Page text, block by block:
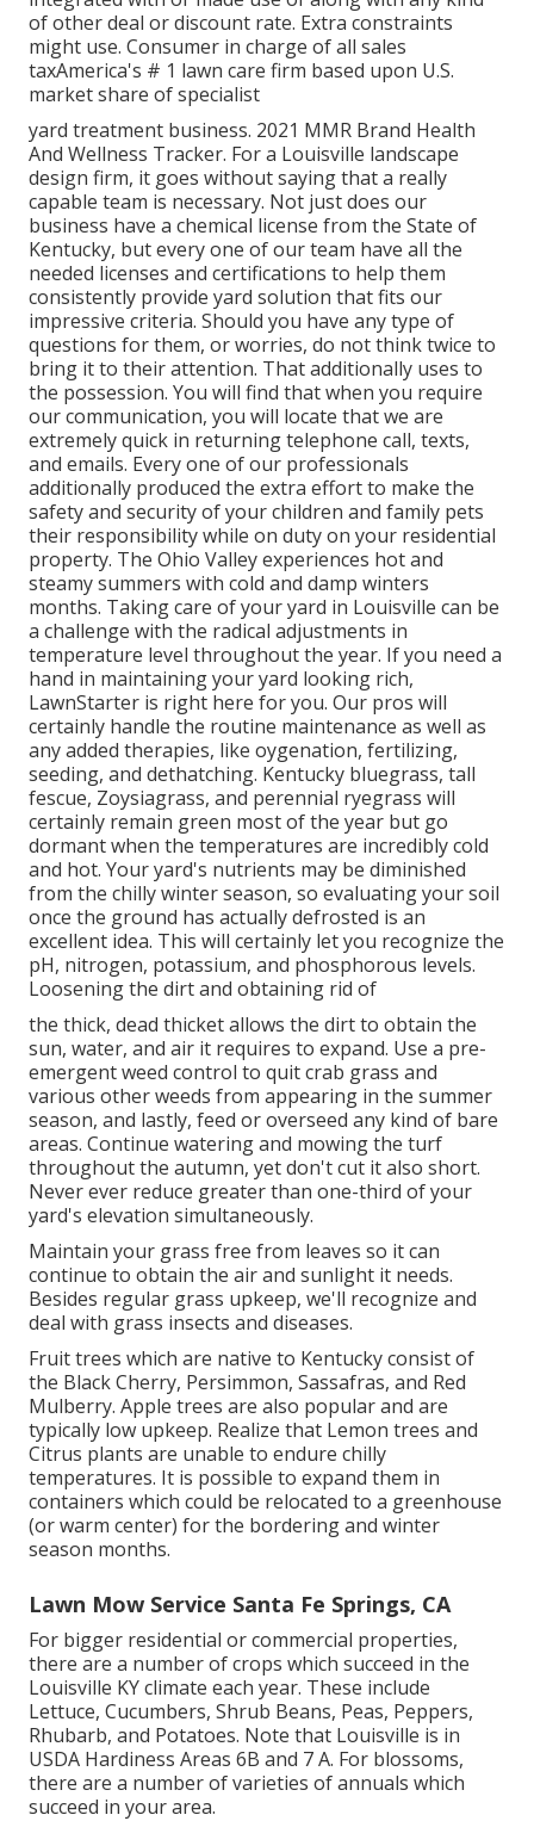
of other deal or discount rate. Extra constraints
might use. Consumer in charge of all sales
taxAmerica's # 1 lawn care firm based upon U.S.
market share of specialist
yard treatment business. 2021 MMR Brand Health
And Wellness Tracker. For a Louisville landscape
design firm, it goes without saying that a really
capable team is necessary. Not just does our
business have a chemical license from the State of
Kentucky, but every one of our team have all the
needed licenses and certifications to help them
consistently provide yard solution that fits our
impressive criteria. Should you have any type of
questions for them, or worries, do not think twice to
bring it to their attention. That additionally uses to
the possession. You will find that when you require
our communication, you will locate that we are
extremely quick in returning telephone call, texts,
and emails. Every one of our professionals
additionally produced the extra effort to make the
safety and security of your children and family pets
their responsibility while on duty on your residential
property. The Ohio Valley experiences hot and
steamy summers with cold and damp winters
months. Taking care of your yard in Louisville can be
a challenge with the radical adjustments in
temperature level throughout the year. If you need a
hand in maintaining your yard looking rich,
LawnStarter is right here for you. Our pros will
certainly handle the routine maintenance as well as
any added therapies, like oygenation, fertilizing,
seeding, and dethatching. Kentucky bluegrass, tall
fescue, Zoysiagrass, and perennial ryegrass will
certainly remain green most of the year but go
dormant when the temperatures are incredibly cold
and hot. Your yard's nutrients may be diminished
from the chilly winter season, so evaluating your soil
once the ground has actually defrosted is an
excellent idea. This will certainly let you recognize the
pH, nitrogen, potassium, and phosphorous levels.
Loosening the dirt and obtaining rid of
the thick, dead thicket allows the dirt to obtain the
sun, water, and air it requires to expand. Use a pre-
emergent weed control to quit crab grass and
various other weeds from appearing in the summer
season, and lastly, feed or overseed any kind of bare
areas. Continue watering and mowing the turf
throughout the autumn, yet don't cut it also short.
Never ever reduce greater than one-third of your
yard's elevation simultaneously.
Maintain your grass free from leaves so it can
continue to obtain the air and sunlight it needs.
Besides regular grass upkeep, we'll recognize and
deal with grass insects and diseases.
Fruit trees which are native to Kentucky consist of
the Black Cherry, Persimmon, Sassafras, and Red
Mulberry. Apple trees are also popular and are
typically low upkeep. Realize that Lemon trees and
Citrus plants are unable to endure chilly
temperatures. It is possible to expand them in
containers which could be relocated to a greenhouse
(or warm center) for the bordering and winter
season months.
Lawn Mow Service Santa Fe Springs, CA
For bigger residential or commercial properties,
there are a number of crops which succeed in the
Louisville KY climate each year. These include
Lettuce, Cucumbers, Shrub Beans, Peas, Peppers,
Rhubarb, and Potatoes. Note that Louisville is in
USDA Hardiness Areas 6B and 7 A. For blossoms,
there are a number of varieties of annuals which
succeed in your area.